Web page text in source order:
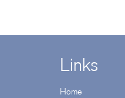
Links
Home